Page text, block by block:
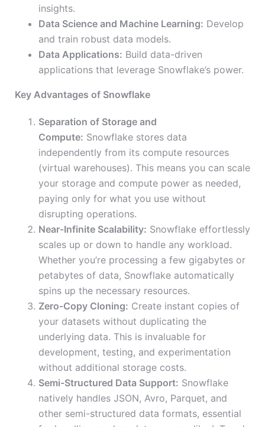
insights.
Data Science and Machine Learning: Develop
and train robust data models.
Data Applications: Build data-driven
applications that leverage Snowflake’s power.
Key Advantages of Snowflake
Separation of Storage and
Compute: Snowflake stores data
independently from its compute resources
(virtual warehouses). This means you can scale
your storage and compute power as needed,
paying only for what you use without
disrupting operations.
Near-Infinite Scalability: Snowflake effortlessly
scales up or down to handle any workload.
Whether you’re processing a few gigabytes or
petabytes of data, Snowflake automatically
spins up the necessary resources.
Zero-Copy Cloning: Create instant copies of
your datasets without duplicating the
underlying data. This is invaluable for
development, testing, and experimentation
without additional storage costs.
Semi-Structured Data Support: Snowflake
natively handles JSON, Avro, Parquet, and
other semi-structured data formats, essential